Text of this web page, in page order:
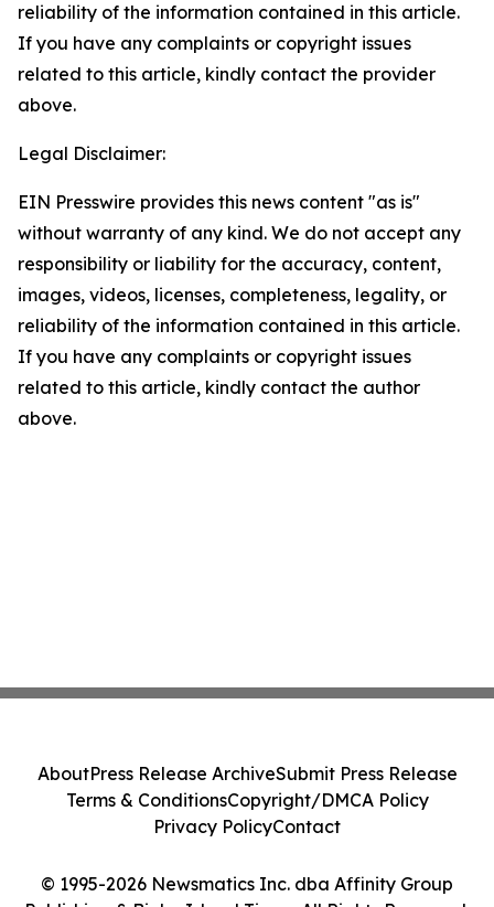
reliability of the information contained in this article.
If you have any complaints or copyright issues
related to this article, kindly contact the provider
above.
Legal Disclaimer:
EIN Presswire provides this news content "as is"
without warranty of any kind. We do not accept any
responsibility or liability for the accuracy, content,
images, videos, licenses, completeness, legality, or
reliability of the information contained in this article.
If you have any complaints or copyright issues
related to this article, kindly contact the author
above.
© 1995-2026 Newsmatics Inc. dba Affinity Group
AboutPress Release ArchiveSubmit Press Release
Terms & ConditionsCopyright/DMCA Policy
Privacy PolicyContact